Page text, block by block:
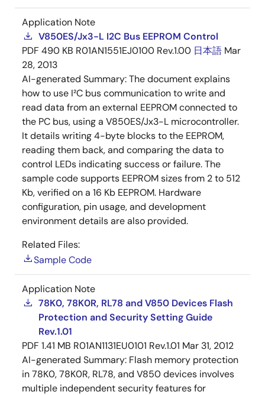
Application Note
V850ES/Jx3-L I2C Bus EEPROM Control
PDF 490 KB R01AN1551EJ0100 Rev.1.00 日本語 Mar
28, 2013
AI-generated Summary:The document explains
how to use I²C bus communication to write and
read data from an external EEPROM connected to
the PC bus, using a V850ES/Jx3-L microcontroller.
It details writing 4-byte blocks to the EEPROM,
reading them back, and comparing the data to
control LEDs indicating success or failure. The
sample code supports EEPROM sizes from 2 to 512
Kb, verified on a 16 Kb EEPROM. Hardware
configuration, pin usage, and development
environment details are also provided.
Related Files:
Sample Code
Application Note
78K0, 78K0R, RL78 and V850 Devices Flash
Protection and Security Setting Guide
Rev.1.01
PDF 1.41 MB R01AN1131EU0101 Rev.1.01 Mar 31, 2012
AI-generated Summary: Flash memory protection
in 78K0, 78K0R, RL78, and V850 devices involves
multiple independent security features for